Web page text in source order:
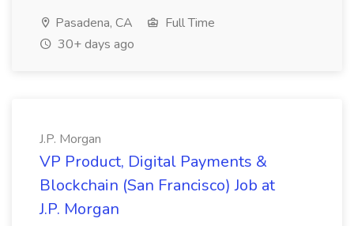
Pasadena, CA
Full Time
30+ days ago
J.P. Morgan
VP Product, Digital Payments &
Blockchain (San Francisco) Job at
J.P. Morgan